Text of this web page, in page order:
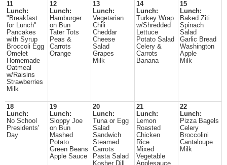
11
Lunch:
"Breakfast
for Lunch"
Pancakes
with Syrup
Broccoli Egg
Omelet
Homemade
Oatmeal
w/Raisins
Strawberries
Milk
12
Lunch:
Hamburger
on Bun
Tater Tots
Peas &
Carrots
Orange
13
Lunch:
Vegetarian
Chili
Cheddar
Cheese
Salad
Grapes
Milk
14
Lunch:
Turkey Wrap
w/Shredded
Lettuce
Potato Salad
Celery &
Carrots
Banana
15
Lunch:
Baked Ziti
Spinach
Salad
Garlic Bread
Washington
Apple
Milk
18
Lunch:
No School
Presidents'
Day
19
Lunch:
Sloppy Joe
on Bun
Mashed
Potato
Green Beans
Apple Sauce
20
Lunch:
Tuna or Egg
Salad
Sandwich
Steamed
Carrots
Pasta Salad
Kosher Dill
21
Lunch:
Lemon
Roasted
Chicken
Rice
Mixed
Vegetable
Applesauce
22
Lunch:
Pizza Bagels
Celery
Broccolini
Cantaloupe
Milk